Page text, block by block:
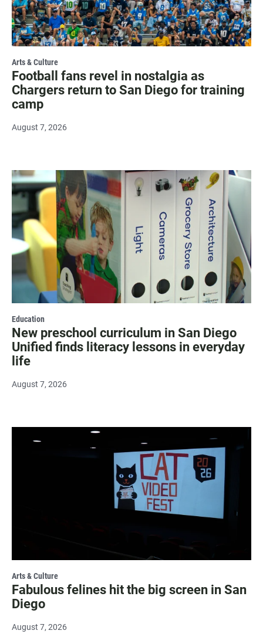
Arts & Culture
Football fans revel in nostalgia as
Chargers return to San Diego for training
camp
August 7, 2026
Education
New preschool curriculum in San Diego
Unified finds literacy lessons in everyday
life
August 7, 2026
Arts & Culture
Fabulous felines hit the big screen in San
Diego
August 7, 2026